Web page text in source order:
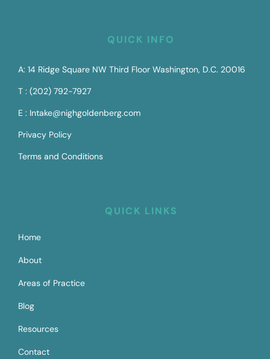
QUICK INFO
A: 14 Ridge Square NW Third Floor Washington, D.C. 20016
T : (202) 792-7927
E : Intake@nighgoldenberg.com
Privacy Policy
Terms and Conditions
QUICK LINKS
Home
About
Areas of Practice
Blog
Resources
Contact